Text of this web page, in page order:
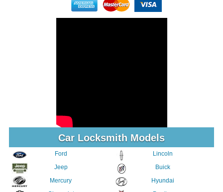
Car Locksmith Models
Ford
Jeep
Mercury
Lincoln
Buick
Hyundai